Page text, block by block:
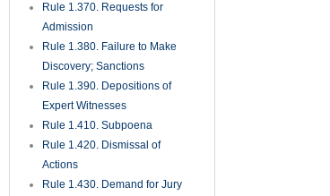
Rule 1.370. Requests for
Admission
Rule 1.380. Failure to Make
Discovery; Sanctions
Rule 1.390. Depositions of
Expert Witnesses
Rule 1.410. Subpoena
Rule 1.420. Dismissal of
Actions
Rule 1.430. Demand for Jury